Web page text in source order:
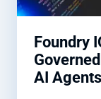
Foundry
AI Agents